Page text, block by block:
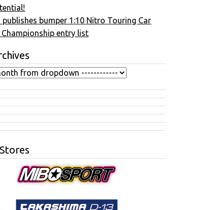
publishes bumper 1:10 Nitro Touring Car
entry list